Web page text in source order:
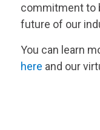
commitment to
future of our
You can learn
here and our